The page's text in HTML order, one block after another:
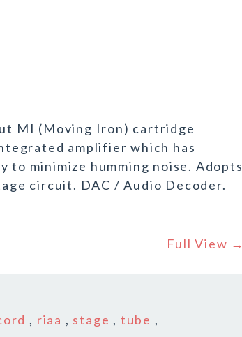
MI (Moving Iron) cartridge
amplifier which has
to minimize humming noise. Adopts
circuit. DAC / Audio Decoder.
Full View →
, riaa , stage , tube ,